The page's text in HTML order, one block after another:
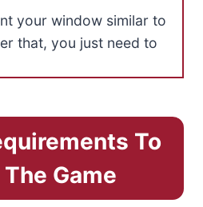
your window similar to
that, you just need to
To
Game